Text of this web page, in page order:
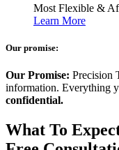
Most Flexible &
Learn More
Our promise:
Our Promise: Precision
information. Everything
confidential.
What To